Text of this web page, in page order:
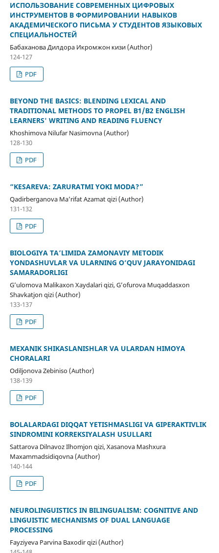
ИСПОЛЬЗОВАНИЕ СОВРЕМЕННЫХ ЦИФРОВЫХ
ИНСТРУМЕНТОВ В ФОРМИРОВАНИИ НАВЫКОВ
АКАДЕМИЧЕСКОГО ПИСЬМА У СТУДЕНТОВ ЯЗЫКОВЫХ
СПЕЦИАЛЬНОСТЕЙ
Бабаханова Дилдора Икромжон кизи (Author)
124-127
PDF
BEYOND THE BASICS: BLENDING LEXICAL AND
TRADITIONAL METHODS TO PROPEL B1/B2 ENGLISH
LEARNERS' WRITING AND READING FLUENCY
Khoshimova Nilufar Nasimovna (Author)
128-130
PDF
“KESAREVA: ZARURATMI YOKI MODA?”
Qadirberganova Ma’rifat Azamat qizi (Author)
131-132
PDF
BIOLOGIYA TA’LIMIDA ZAMONAVIY METODIK
YONDASHUVLAR VA ULARNING O‘QUV JARAYONIDAGI
SAMARADORLIGI
G’ulomova Malikaxon Xaydalari qizi, G’ofurova Muqaddasxon
Shavkatjon qizi (Author)
133-137
PDF
MEXANIK SHIKASLANISHLAR VA ULARDAN HIMOYA
CHORALARI
Odiljonova Zebiniso (Author)
138-139
PDF
BOLALARDAGI DIQQAT YETISHMASLIGI VA GIPERAKTIVLIK
SINDROMINI KORREKSIYALASH USULLARI
Sattarova Dilnavoz Ilhomjon qizi, Xasanova Mashxura
Maxammadsidiqovna (Author)
140-144
PDF
NEUROLINGUISTICS IN BILINGUALISM: COGNITIVE AND
LINGUISTIC MECHANISMS OF DUAL LANGUAGE
PROCESSING
Fayziyeva Parvina Baxodir qizi (Author)